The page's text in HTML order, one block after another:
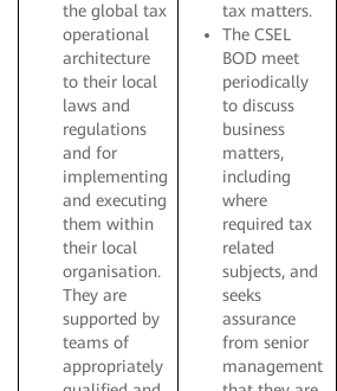
the global tax
operational
architecture
to their local
laws and
regulations
and for
implementing
and executing
them within
their local
organisation.
They are
supported by
teams of
appropriately
tax matters.
The CSEL
BOD meet
periodically
to discuss
business
matters,
including
where
required tax
related
subjects, and
seeks
assurance
from senior
management